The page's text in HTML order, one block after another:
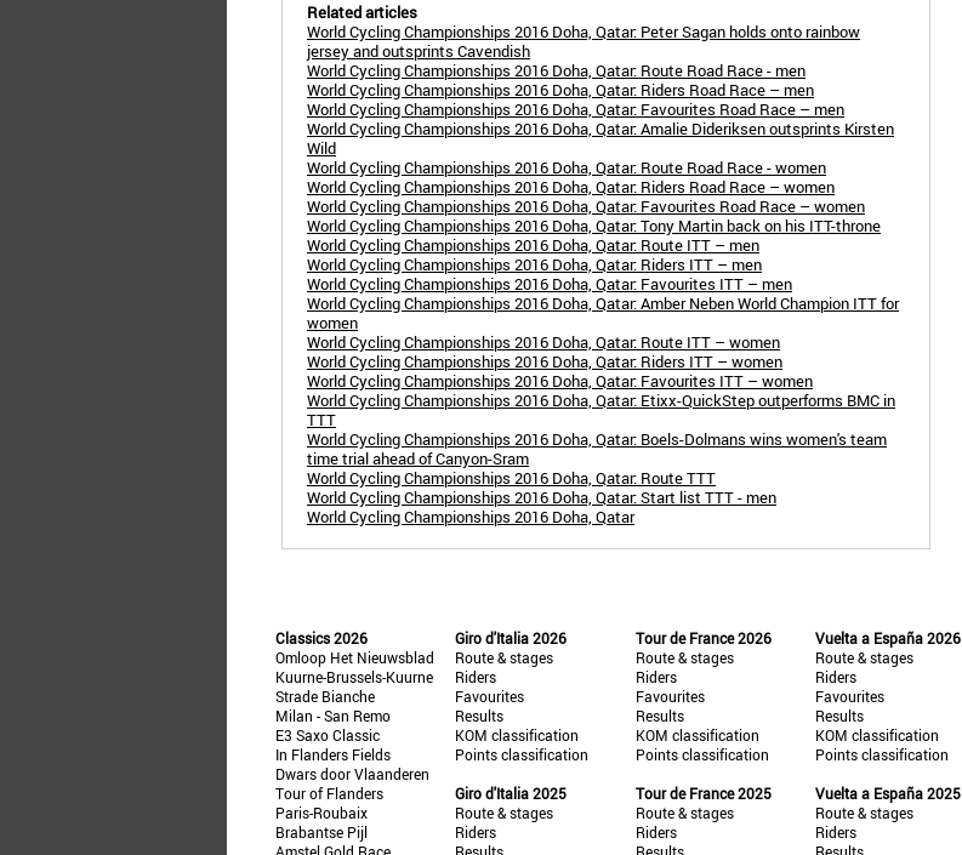
Related articles
World Cycling Championships 2016 Doha, Qatar: Peter Sagan holds onto rainbow
jersey and outsprints Cavendish
World Cycling Championships 2016 Doha, Qatar: Route Road Race - men
World Cycling Championships 2016 Doha, Qatar: Riders Road Race – men
World Cycling Championships 2016 Doha, Qatar: Favourites Road Race – men
World Cycling Championships 2016 Doha, Qatar: Amalie Dideriksen outsprints Kirsten
Wild
World Cycling Championships 2016 Doha, Qatar: Route Road Race - women
World Cycling Championships 2016 Doha, Qatar: Riders Road Race – women
World Cycling Championships 2016 Doha, Qatar: Favourites Road Race – women
World Cycling Championships 2016 Doha, Qatar: Tony Martin back on his ITT-throne
World Cycling Championships 2016 Doha, Qatar: Route ITT – men
World Cycling Championships 2016 Doha, Qatar: Riders ITT – men
World Cycling Championships 2016 Doha, Qatar: Favourites ITT – men
World Cycling Championships 2016 Doha, Qatar: Amber Neben World Champion ITT for
women
World Cycling Championships 2016 Doha, Qatar: Route ITT – women
World Cycling Championships 2016 Doha, Qatar: Riders ITT – women
World Cycling Championships 2016 Doha, Qatar: Favourites ITT – women
World Cycling Championships 2016 Doha, Qatar: Etixx-QuickStep outperforms BMC in
TTT
World Cycling Championships 2016 Doha, Qatar: Boels-Dolmans wins women's team
time trial ahead of Canyon-Sram
World Cycling Championships 2016 Doha, Qatar: Route TTT
World Cycling Championships 2016 Doha, Qatar: Start list TTT - men
World Cycling Championships 2016 Doha, Qatar
Classics 2026
Omloop Het Nieuwsblad
Kuurne-Brussels-Kuurne
Strade Bianche
Milan - San Remo
E3 Saxo Classic
In Flanders Fields
Dwars door Vlaanderen
Tour of Flanders
Paris-Roubaix
Brabantse Pijl
Giro d'Italia 2026
Route & stages
Riders
Favourites
Results
KOM classification
Points classification
Giro d'Italia 2025
Route & stages
Riders
Tour de France 2026
Route & stages
Riders
Favourites
Results
KOM classification
Points classification
Tour de France 2025
Route & stages
Riders
Vuelta a España 2026
Route & stages
Riders
Favourites
Results
KOM classification
Points classification
Vuelta a España 2025
Route & stages
Riders